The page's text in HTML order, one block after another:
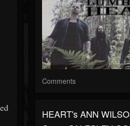
Comments
HEART's ANN